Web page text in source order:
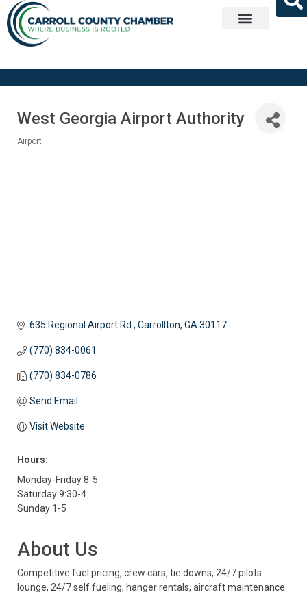
West Georgia Airport Authority
Airport
635 Regional Airport Rd. Carrollton GA 30117
(770) 834-0061
(770) 834-0786
Send Email
Visit Website
Hours:
Monday-Friday 8-5
Saturday 9:30-4
Sunday 1-5
About Us
Competitive fuel pricing, crew cars, tie downs, 24/7 pilots
lounge, 24/7 self fueling, hanger rentals, aircraft maintenance